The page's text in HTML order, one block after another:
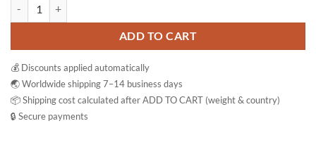
ADD TO CART
💰 Discounts applied automatically
🌏 Worldwide shipping 7–14 business days
📦 Shipping cost calculated after ADD TO CART (weight & country)
🔒 Secure payments